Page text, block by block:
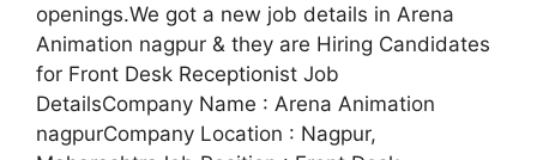
openings.We got a new job details in Arena
Animation nagpur & they are Hiring Candidates
for Front Desk Receptionist Job
DetailsCompany Name : Arena Animation
nagpurCompany Location : Nagpur,